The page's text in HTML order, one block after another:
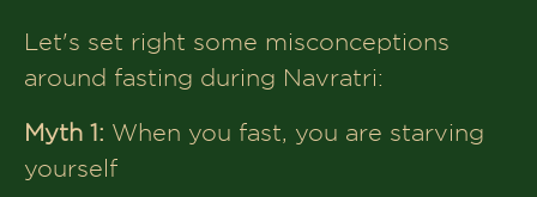
Let's set right some misconceptions
around fasting during Navratri:
Myth 1: When you fast, you are starving
yourself